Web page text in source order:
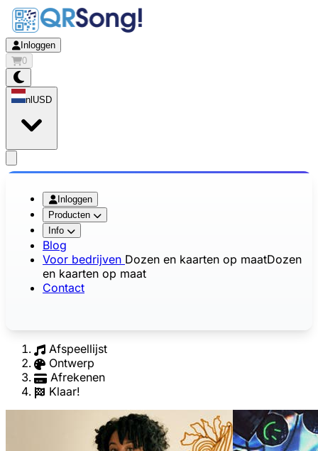
Inloggen
0
nl USD
Inloggen
Producten
Info
Blog
Voor bedrijven Dozen en kaarten op maatDozen
en kaarten op maat
Contact
Afspeellijst
Ontwerp
Afrekenen
Klaar!